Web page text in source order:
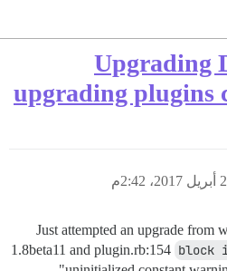
Upgrading
upgrading plugins
2:42م
Just attempted an upgrade from
1.8beta11 and plugin.rb:154 block